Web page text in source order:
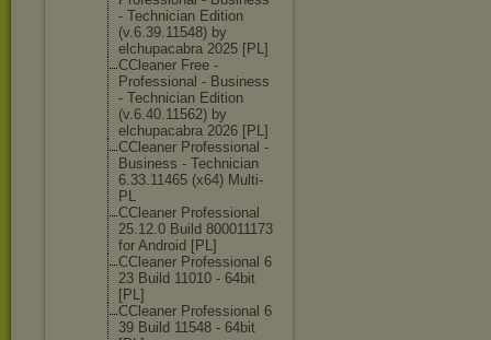
- Technician Edition
(v.6.39.11548) by
elchupacabra 2025 [PL]
CCleaner Free -
Professional - Business
- Technician Edition
(v.6.40.11562) by
elchupacabra 2026 [PL]
CCleaner Professional -
Business - Technician
6.33.11465 (x64) Multi-
PL
CCleaner Professional
25.12.0 Build 800011173
for Android [PL]
CCleaner Professional 6
23 Build 11010 - 64bit
[PL]
CCleaner Professional 6
39 Build 11548 - 64bit